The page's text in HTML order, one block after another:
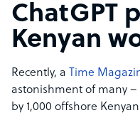
ChatGPT
Kenyan
Recently, a Time
astonishment of many –
by 1,000 offshore